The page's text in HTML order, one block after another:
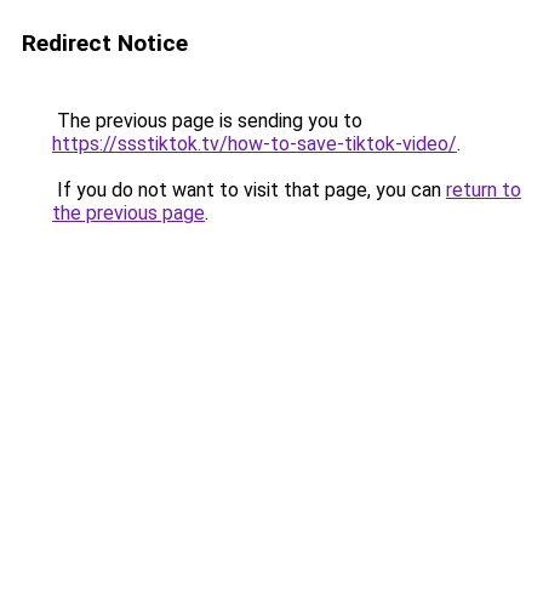
Redirect Notice
The previous page is sending you to
https://ssstiktok.tv/how-to-save-tiktok-video/.
If you do not want to visit that page, you can return to
the previous page.